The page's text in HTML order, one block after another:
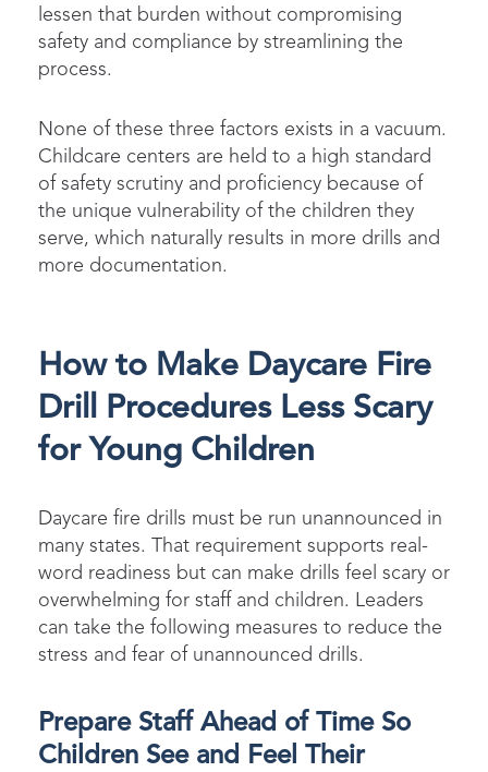
lessen that burden without compromising
safety and compliance by streamlining the
process.
None of these three factors exists in a vacuum.
Childcare centers are held to a high standard
of safety scrutiny and proficiency because of
the unique vulnerability of the children they
serve, which naturally results in more drills and
more documentation.
How to Make Daycare Fire
Drill Procedures Less Scary
for Young Children
Daycare fire drills must be run unannounced in
many states. That requirement supports real-
word readiness but can make drills feel scary or
overwhelming for staff and children. Leaders
can take the following measures to reduce the
stress and fear of unannounced drills.
Prepare Staff Ahead of Time So
Children See and Feel Their